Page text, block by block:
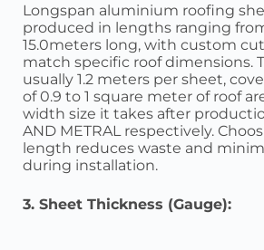
Longspan aluminium roofing
produced in lengths ranging
15.0meters long, with custom
match specific roof dimensions.
usually 1.2 meters per sheet,
of 0.9 to 1 square meter of roof
width size it takes after
AND METRAL respectively.
length reduces waste and
during installation.
3. Sheet Thickness (Gauge):